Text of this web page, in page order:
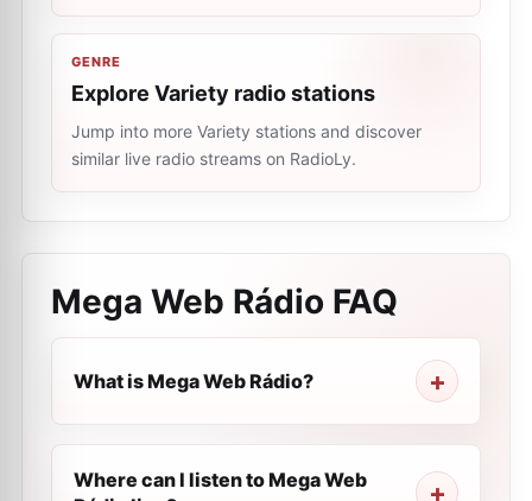
GENRE
Explore Variety radio stations
Jump into more Variety stations and discover
similar live radio streams on RadioLy.
Mega Web Rádio FAQ
What is Mega Web Rádio?
Where can I listen to Mega Web